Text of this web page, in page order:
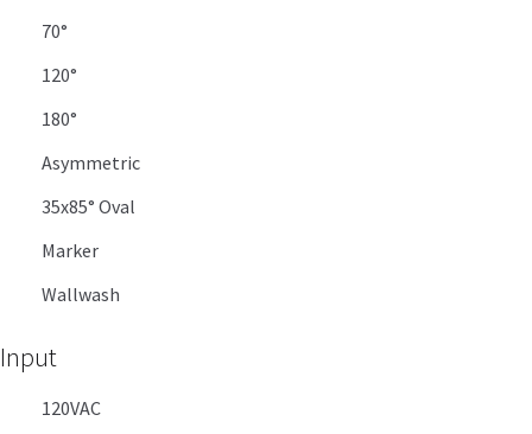
70°
120°
180°
Asymmetric
35x85° Oval
Marker
Wallwash
Input
120VAC